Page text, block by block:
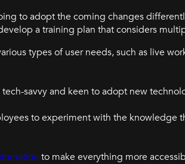
to adopt the coming changes
a training plan that considers
types of user needs, such as live
savvy and keen to adopt new
to experiment with the knowledge
to make everything more